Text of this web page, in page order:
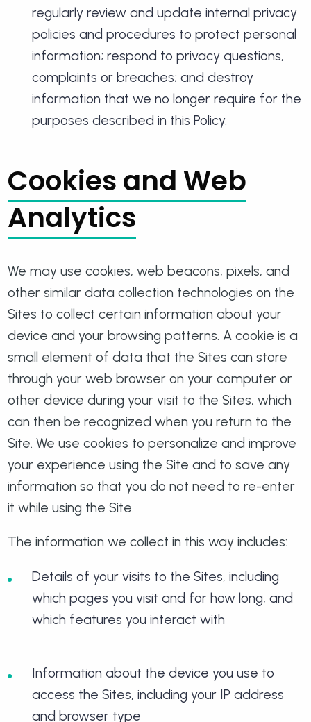
regularly review and update internal privacy
policies and procedures to protect personal
information; respond to privacy questions,
complaints or breaches; and destroy
information that we no longer require for the
purposes described in this Policy.
Cookies and Web
Analytics
We may use cookies, web beacons, pixels, and
other similar data collection technologies on the
Sites to collect certain information about your
device and your browsing patterns. A cookie is a
small element of data that the Sites can store
through your web browser on your computer or
other device during your visit to the Sites, which
can then be recognized when you return to the
Site. We use cookies to personalize and improve
your experience using the Site and to save any
information so that you do not need to re-enter
it while using the Site.
The information we collect in this way includes:
Details of your visits to the Sites, including
which pages you visit and for how long, and
which features you interact with
Information about the device you use to
access the Sites, including your IP address
and browser type